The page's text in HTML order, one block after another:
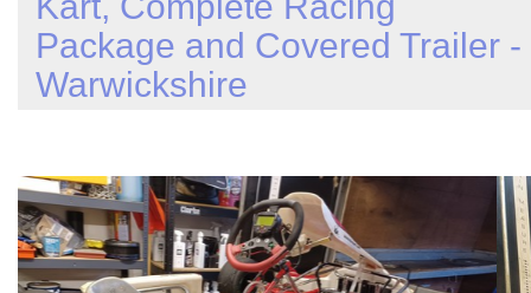
Package and Covered Trailer -
Warwickshire